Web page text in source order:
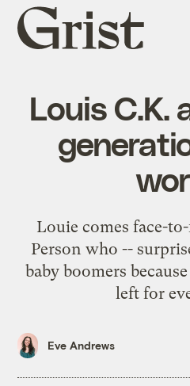
Grist
home
Louis C.K.
Louie comes face-
Person who --
baby boomers
left for
Eve Andrews